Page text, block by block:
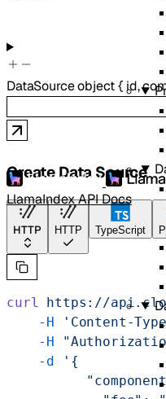
LlamaIndex API Docs
DataSourceobject{ id,
Create Data Source
HTTP HTTP TypeScript
curl
https://
    -H
'Content-
    -H
    -d
'{